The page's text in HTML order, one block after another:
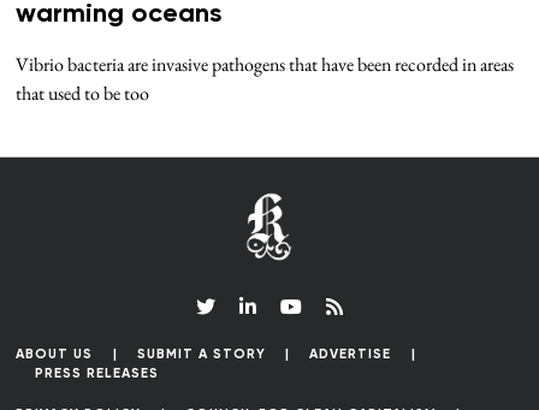
warming oceans
Vibrio bacteria are invasive pathogens that have been recorded in areas
that used to be too
ABOUT US SUBMIT A STORY
ADVERTISE
PRESS RELEASES